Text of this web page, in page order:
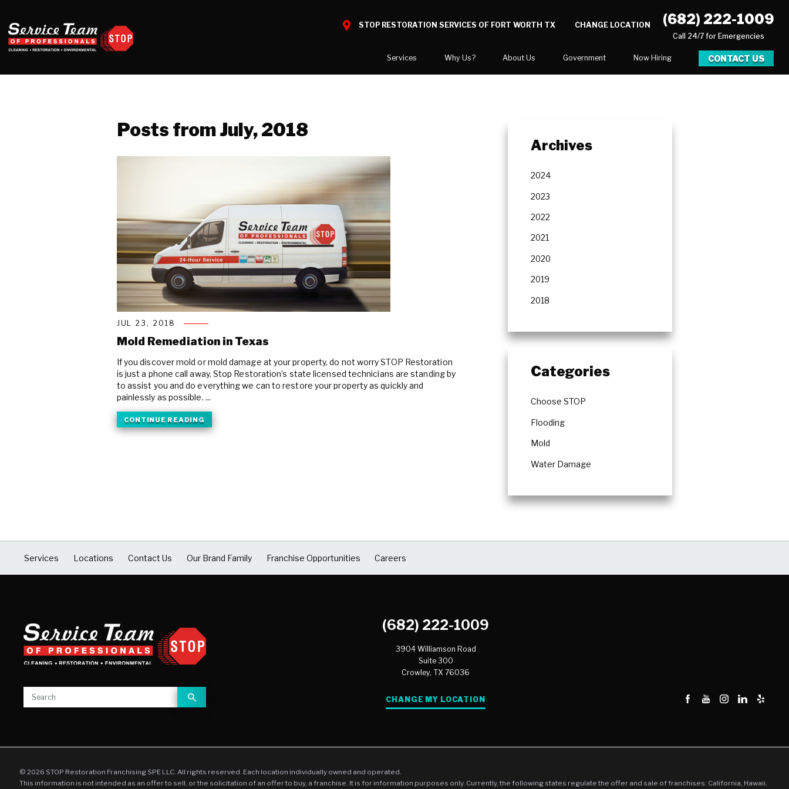
STOP RESTORATION SERVICES OF FORT WORTH TX CHANGE LOCATION (682) 222-1009
Call 24/7 for Emergencies
Services
Bio Hazard Clean-Up
Asbestos Abatement
Wind & Storm Damage
Commercial Damage Restoration
Why Us? About Us Government Now Hiring CONTACT US
Posts from July, 2018
JUL 23, 2018
Mold Remediation in Texas
If you discover mold or mold damage at your property, do not worry STOP Restoration
is just a phone call away. Stop Restoration’s state licensed technicians are standing by
to assist you and do everything we can to restore your property as quickly and
painlessly as possible. ...
CONTINUE READING
Archives
2024
2023
2022
2021
2020
2019
2018
Categories
Choose STOP
Flooding
Mold
Water Damage
Services Locations Contact Us Our Brand Family Franchise Opportunities Careers
(682) 222-1009
3904 Williamson Road
Suite 300
Crowley, TX 76036
CHANGE MY LOCATION
© 2026 STOP Restoration Franchising SPE LLC. All rights reserved. Each location individually owned and operated.
This information is not intended as an offer to sell, or the solicitation of an offer to buy, a franchise. It is for information purposes only. Currently, the following states regulate the offer and sale of franchises: California, Hawaii,